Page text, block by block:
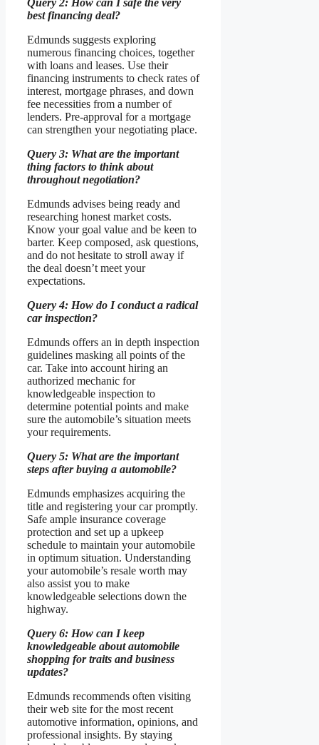
Query 2: How can I safe the very
best financing deal?
Edmunds suggests exploring
numerous financing choices, together
with loans and leases. Use their
financing instruments to check rates of
interest, mortgage phrases, and down
fee necessities from a number of
lenders. Pre-approval for a mortgage
can strengthen your negotiating place.
Query 3: What are the important
thing factors to think about
throughout negotiation?
Edmunds advises being ready and
researching honest market costs.
Know your goal value and be keen to
barter. Keep composed, ask questions,
and do not hesitate to stroll away if
the deal doesn’t meet your
expectations.
Query 4: How do I conduct a radical
car inspection?
Edmunds offers an in depth inspection
guidelines masking all points of the
car. Take into account hiring an
authorized mechanic for
knowledgeable inspection to
determine potential points and make
sure the automobile’s situation meets
your requirements.
Query 5: What are the important
steps after buying a automobile?
Edmunds emphasizes acquiring the
title and registering your car promptly.
Safe ample insurance coverage
protection and set up a upkeep
schedule to maintain your automobile
in optimum situation. Understanding
your automobile’s resale worth may
also assist you to make
knowledgeable selections down the
highway.
Query 6: How can I keep
knowledgeable about automobile
shopping for traits and business
updates?
Edmunds recommends often visiting
their web site for the most recent
automotive information, opinions, and
professional insights. By staying